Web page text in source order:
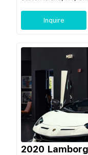
Inquire
2020